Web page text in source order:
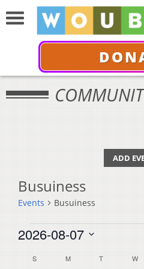
ADD
Busuiness
Events Busuiness
Events
2026-08-07
date.
Calendar
SSUNDAY MMONDAY TTUESDAYW